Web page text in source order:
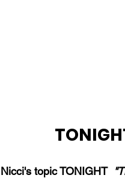
Nicci's topic TONIGHT